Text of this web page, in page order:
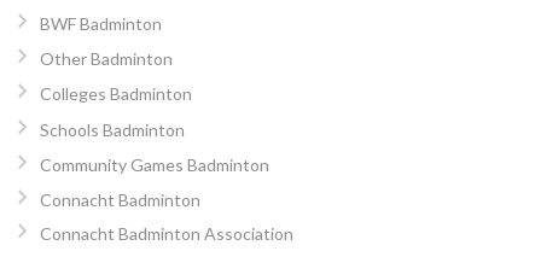
BWF Badminton
Other Badminton
Colleges Badminton
Schools Badminton
Community Games Badminton
Connacht Badminton
Connacht Badminton Association